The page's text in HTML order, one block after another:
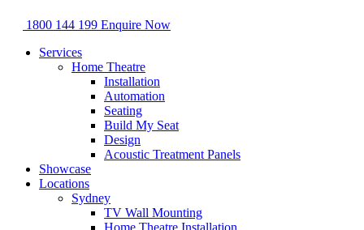
1800 144 199 Enquire Now
Services
Home Theatre
Installation
Automation
Seating
Build My Seat
Design
Acoustic Treatment Panels
Showcase
Locations
Sydney
TV Wall Mounting
Home Theatre Installation